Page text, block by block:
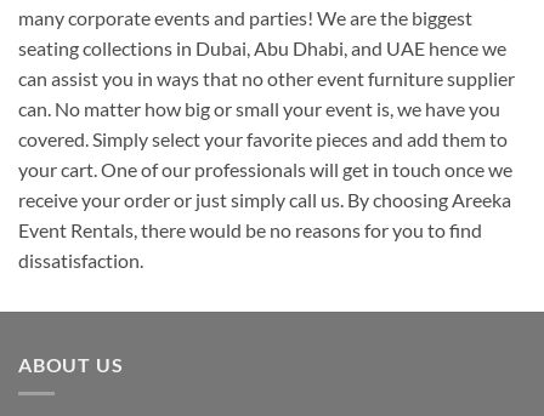
many corporate events and parties! We are the biggest
seating collections in Dubai, Abu Dhabi, and UAE hence we
can assist you in ways that no other event furniture supplier
can. No matter how big or small your event is, we have you
covered. Simply select your favorite pieces and add them to
your cart. One of our professionals will get in touch once we
receive your order or just simply call us. By choosing Areeka
Event Rentals, there would be no reasons for you to find
dissatisfaction.
ABOUT US